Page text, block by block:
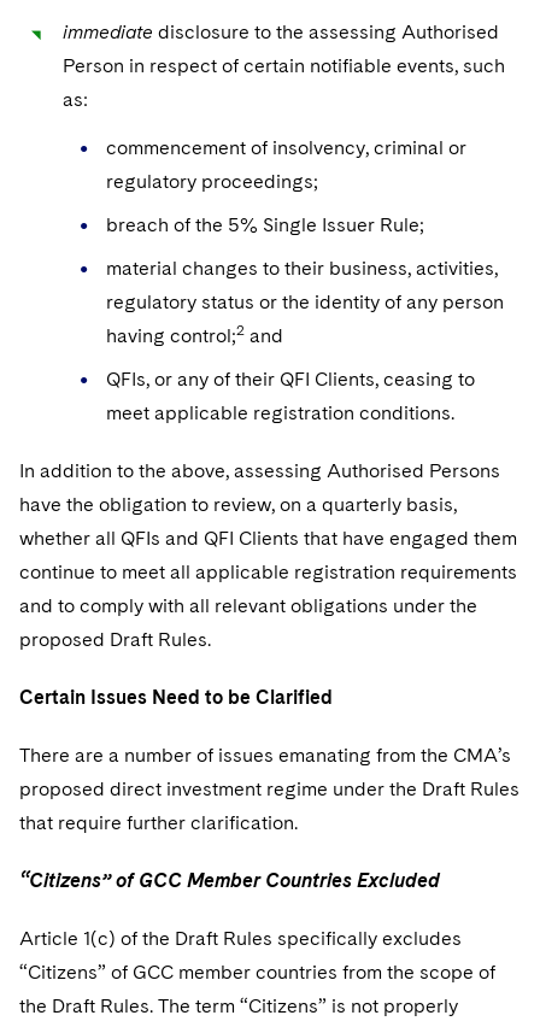
immediate disclosure to the assessing Authorised
Person in respect of certain notifiable events, such
as:
commencement of insolvency, criminal or
regulatory proceedings;
breach of the 5% Single Issuer Rule;
material changes to their business, activities,
regulatory status or the identity of any person
having control;2 and
QFIs, or any of their QFI Clients, ceasing to
meet applicable registration conditions.
In addition to the above, assessing Authorised Persons
have the obligation to review, on a quarterly basis,
whether all QFIs and QFI Clients that have engaged them
continue to meet all applicable registration requirements
and to comply with all relevant obligations under the
proposed Draft Rules.
Certain Issues Need to be Clarified
There are a number of issues emanating from the CMA’s
proposed direct investment regime under the Draft Rules
that require further clarification.
“Citizens” of GCC Member Countries Excluded
Article 1(c) of the Draft Rules specifically excludes
“Citizens” of GCC member countries from the scope of
the Draft Rules. The term “Citizens” is not properly